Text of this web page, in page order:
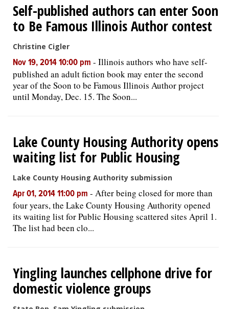
Self-published authors can enter Soon
to Be Famous Illinois Author contest
Christine Cigler
Nov 19, 2014 10:00 pm - Illinois authors who have self-
published an adult fiction book may enter the second
year of the Soon to be Famous Illinois Author project
until Monday, Dec. 15. The Soon...
Lake County Housing Authority opens
waiting list for Public Housing
Lake County Housing Authority submission
Apr 01, 2014 11:00 pm - After being closed for more than
four years, the Lake County Housing Authority opened
its waiting list for Public Housing scattered sites April 1.
The list had been clo...
Yingling launches cellphone drive for
domestic violence groups